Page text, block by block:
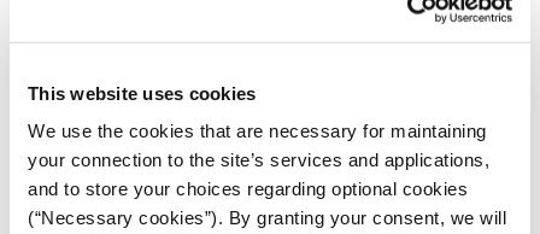
This website uses cookies
We use the cookies that are necessary for maintaining
your connection to the site’s services and applications,
and to store your choices regarding optional cookies
(“Necessary cookies”). By granting your consent, we will
hardcore hooligans in Europe. Members of the first
generation of the group fought against the Serbs in
the first half of the 1990s. In front of “Maksimir”, the
Dinamo stadium in Zagreb, there is a monument to